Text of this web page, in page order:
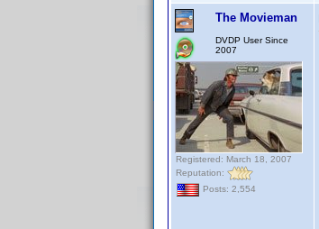
The Movieman
DVDP User Since
2007
Registered: March 18, 2007
Reputation:
Posts: 2,554